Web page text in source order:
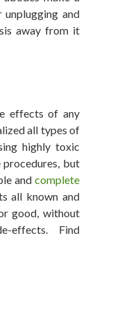
and
away from it
Off-Grid Homes
effects of any
all types of
highly toxic
procedures, but
and complete
all known and
good, without
effects. Find